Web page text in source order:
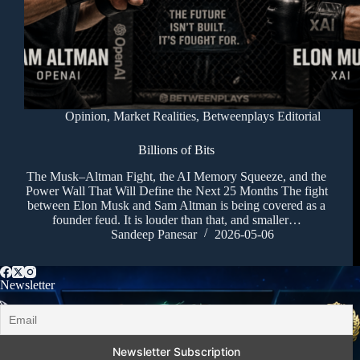
Opinion, Market Realities, Betweenplays Editorial
Billions of Bits
The Musk–Altman Fight, the AI Memory Squeeze, and the
Power Wall That Will Define the Next 25 Months The fight
between Elon Musk and Sam Altman is being covered as a
founder feud. It is louder than that, and smaller…
Sandeep Panesar
2026-05-06
Newsletter